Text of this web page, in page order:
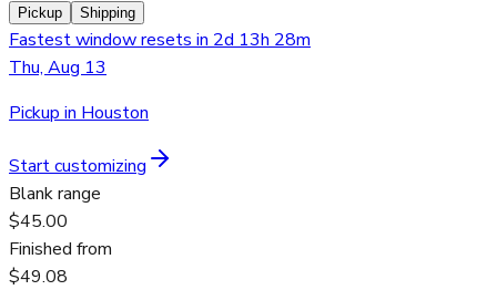
Pickup Shipping
Fastest window resets in 2d 13h 28m
Thu, Aug 13
Pickup in Houston
Start customizing
Blank range
$45.00
Finished from
$49.08